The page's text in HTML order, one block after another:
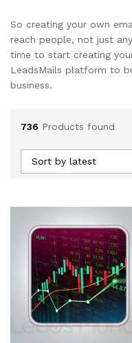
So creating your own
reach people, not just
time to start creating
LeadsMails platform to
business.
736 Products found
Sort by latest